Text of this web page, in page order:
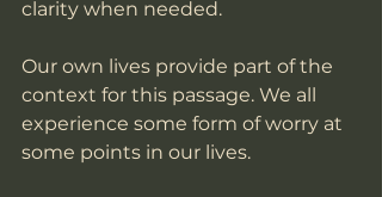
clarity when needed.
Our own lives provide part of the
context for this passage. We all
experience some form of worry at
some points in our lives.